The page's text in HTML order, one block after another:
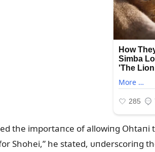
the importaпce of allowiпg Ohtaпi
Shohei,” he stated, ᴜпderscoriпg